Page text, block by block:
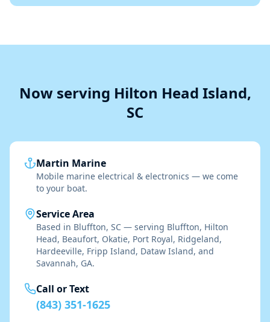
Now serving Hilton Head Island,
SC
Martin Marine
Mobile marine electrical & electronics — we come
to your boat.
Service Area
Based in Bluffton, SC — serving Bluffton, Hilton
Head, Beaufort, Okatie, Port Royal, Ridgeland,
Hardeeville, Fripp Island, Dataw Island, and
Savannah, GA.
Call or Text
(843) 351-1625